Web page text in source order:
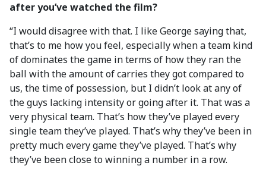
after you’ve watched the film?
“I would disagree with that. I like George saying that,
that’s to me how you feel, especially when a team kind
of dominates the game in terms of how they ran the
ball with the amount of carries they got compared to
us, the time of possession, but I didn’t look at any of
the guys lacking intensity or going after it. That was a
very physical team. That’s how they’ve played every
single team they’ve played. That’s why they’ve been in
pretty much every game they’ve played. That’s why
they’ve been close to winning a number in a row.